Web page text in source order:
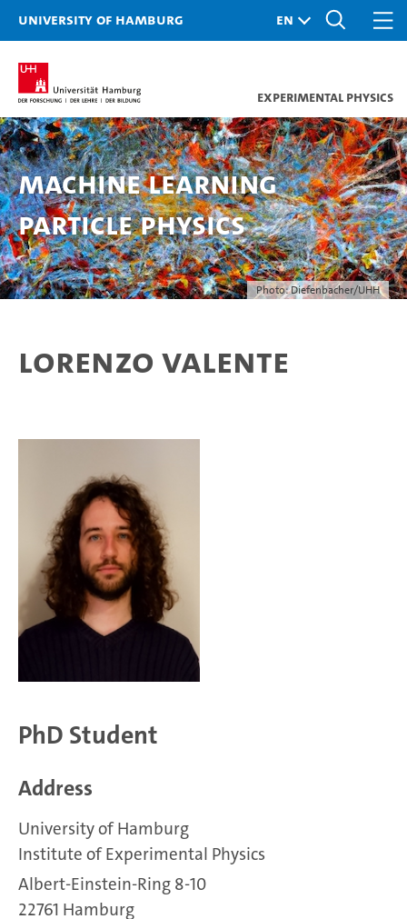
University of Hamburg
Experimental Physics
Photo: Diefenbacher/UHH
Machine Learning
Particle Physics
Lorenzo Valente
PhD Student
Address
University of Hamburg
Institute of Experimental Physics
Albert-Einstein-Ring 8-10
22761 Hamburg